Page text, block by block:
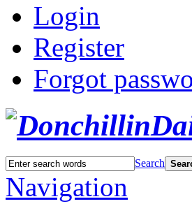
Login
Register
Forgot
Search
Navigation